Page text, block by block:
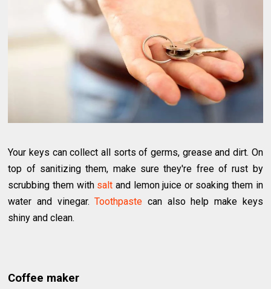
Your keys can collect all sorts of germs, grease and dirt. On
top of sanitizing them, make sure they're free of rust by
scrubbing them with salt and lemon juice or soaking them in
water and vinegar.Toothpaste can also help make keys
shiny and clean.
Coffee maker